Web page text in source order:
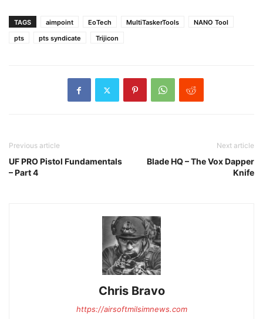
TAGS aimpoint EoTech MultiTaskerTools
NANO Tool
pts
pts syndicate Trijicon
Previous article
UF PRO Pistol Fundamentals
– Part 4
Next article
Blade HQ – The Vox Dapper
Knife
Chris Bravo
https://airsoftmilsimnews.com